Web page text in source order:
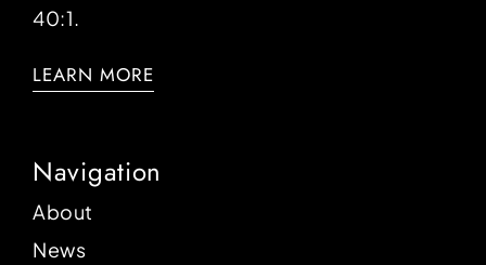
40:1.
LEARN MORE
Navigation
About
News